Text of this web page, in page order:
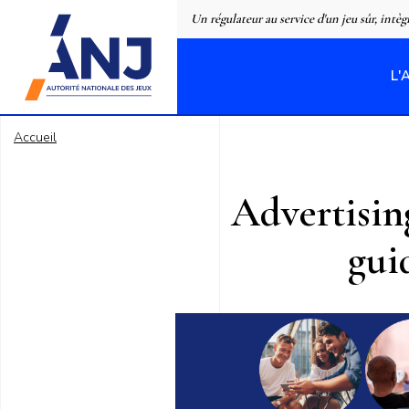
accueil
Un régulateur au service d'un jeu sûr,
Accueil
Panneau de gestion des cookies